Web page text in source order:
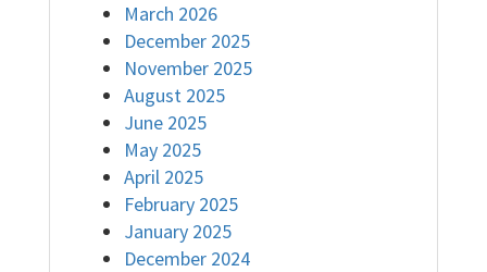
March 2026
December 2025
November 2025
August 2025
June 2025
May 2025
April 2025
February 2025
January 2025
December 2024